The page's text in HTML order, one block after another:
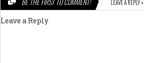
LEAVE A REPLY »
Leave a Reply